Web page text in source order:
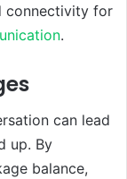
connectivity for
.
can lead
up. By
balance,